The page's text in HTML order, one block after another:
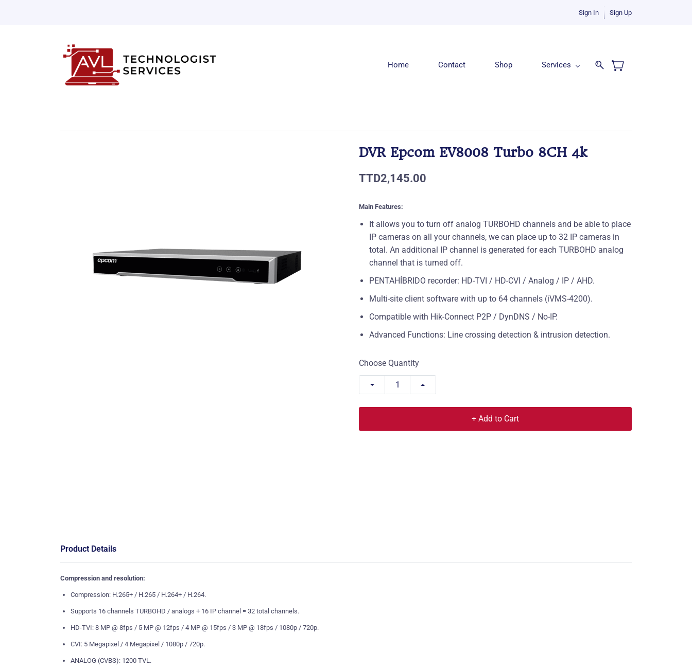
Sign In Sign Up
Home Contact Shop Services
DVR Epcom EV8008 Turbo 8CH 4k
TTD2,145.00
Main Features:
It allows you to turn off analog TURBOHD channels and be able to place
IP cameras on all your channels, we can place up to 32 IP cameras in
total. An additional IP channel is generated for each TURBOHD analog
channel that is turned off.
PENTAHÍBRIDO recorder: HD-TVI / HD-CVI / Analog / IP / AHD.
Multi-site client software with up to 64 channels (iVMS-4200).
Compatible with Hik-Connect P2P / DynDNS / No-IP.
Advanced Functions: Line crossing detection & intrusion detection.
Choose Quantity
+ Add to Cart
Product Details
Compression and resolution:
Compression: H.265+ / H.265 / H.264+ / H.264.
Supports 16 channels TURBOHD / analogs + 16 IP channel = 32 total channels.
HD-TVI: 8 MP @ 8fps / 5 MP @ 12fps / 4 MP @ 15fps / 3 MP @ 18fps / 1080p / 720p.
CVI: 5 Megapixel / 4 Megapixel / 1080p / 720p.
ANALOG (CVBS): 1200 TVL.